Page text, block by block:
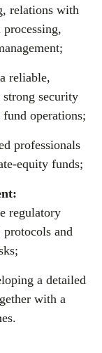
relations with
reliable,
security
operations;
professionals
equity funds;
regulatory
and
a detailed
with a